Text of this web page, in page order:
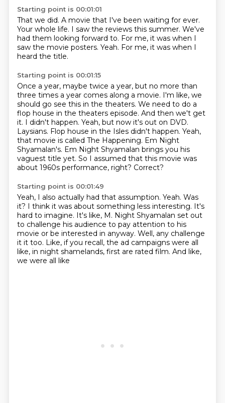
Starting point is 00:01:01
That we did. A movie that I've been waiting for ever.
Your whole life. I saw the reviews this summer. We've
had them looking forward to. For me, it was when I
saw the movie posters. Yeah. For me, it was when I
heard the title.
Starting point is 00:01:15
Once a year, maybe twice a year, but no more than
three times a year comes along a movie. I'm like, we
should go see this in the theaters. We need to do a
flop house in the theaters episode. And then we't get
it. I didn't happen. Yeah, but now it's out on DVD.
Laysians. Flop house in the Isles didn't happen. Yeah,
that movie is called The Happening. Em Night
Shyamalan's. Em Night Shyamalan brings you his
vaguest title yet. So I assumed that this movie was
about 1960s performance, right? Correct?
Starting point is 00:01:49
Yeah, I also actually had that assumption. Yeah. Was
it? I think it was about something less interesting. It's
hard to imagine. It's like, M. Night Shyamalan set out
to challenge his audience to pay attention to his
movie or be interested in anyway. Well, any challenge
it it too. Like, if you recall, the ad campaigns were all
like, in night shamelands, first are rated film. And like,
we were all like